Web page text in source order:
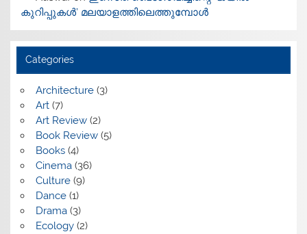
കുറിപ്പുകൾ’ മലയാളത്തിലെത്തുമ്പോൾ
Categories
Architecture(3)
Art(7)
Art Review(2)
Book Review(5)
Books(4)
Cinema(36)
Culture(9)
Dance(1)
Drama(3)
Ecology(2)